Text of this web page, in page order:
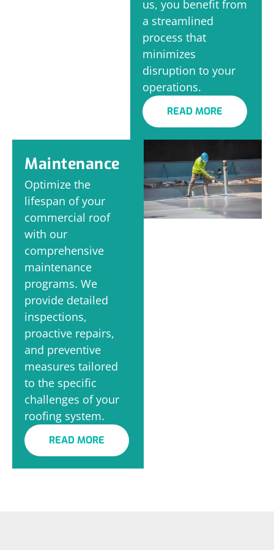
us, you benefit from
a streamlined
process that
minimizes
disruption to your
operations.
READ MORE
Maintenance
Optimize the
lifespan of your
commercial roof
with our
comprehensive
maintenance
programs. We
provide detailed
inspections,
proactive repairs,
and preventive
measures tailored
to the specific
challenges of your
roofing system.
READ MORE